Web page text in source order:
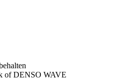
of DENSO WAVE